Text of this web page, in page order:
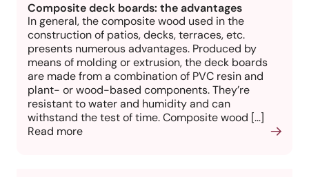
Composite deck boards: the advantages
In general, the composite wood used in the
construction of patios, decks, terraces, etc.
presents numerous advantages. Produced by
means of molding or extrusion, the deck boards
are made from a combination of PVC resin and
plant- or wood-based components. They’re
resistant to water and humidity and can
withstand the test of time. Composite wood […]
Read more